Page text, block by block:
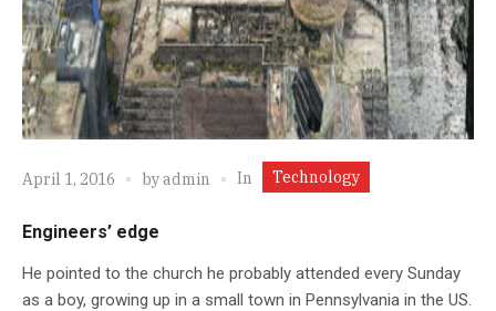
April 1, 2016 byadmin In Technology
Engineers’ edge
He pointed to the church he probably attended every Sunday
as a boy, growing up in a small town in Pennsylvania in the US.